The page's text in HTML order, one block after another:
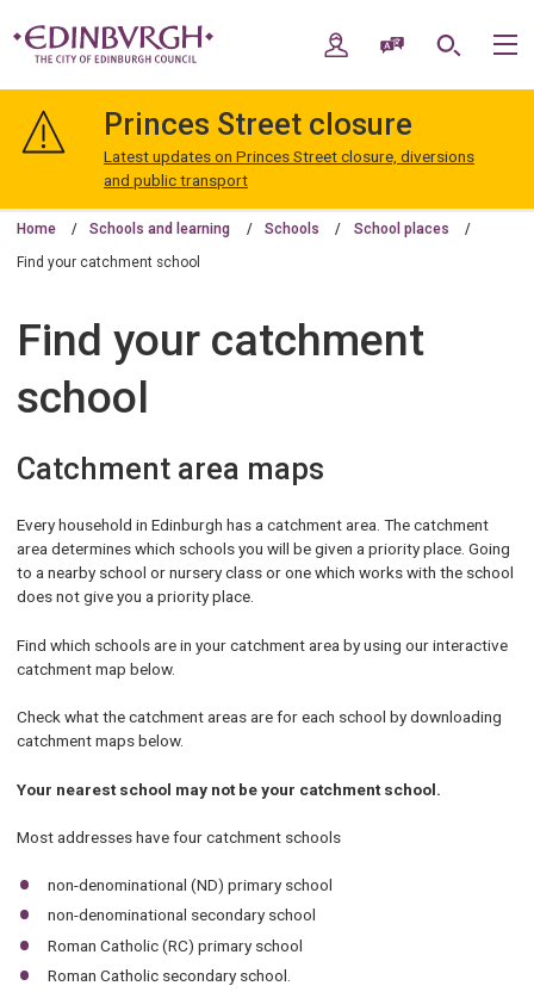
navigation
Edinburgh
My AccountSpeak / Translate
Search
Princes Street closure
Latest updates on Princes Street closure, diversions
and public transport
Home Schools and learning Schools School places
Find your catchment school
Find your catchment
school
Catchment area maps
Every household in Edinburgh has a catchment area. The catchment
area determines which schools you will be given a priority place. Going
to a nearby school or nursery class or one which works with the school
does not give you a priority place.
Find which schools are in your catchment area by using our interactive
catchment map below.
Check what the catchment areas are for each school by downloading
catchment maps below.
Your nearest school may not be your catchment school.
Most addresses have four catchment schools
non-denominational (ND) primary school
non-denominational secondary school
Roman Catholic (RC) primary school
Roman Catholic secondary school.